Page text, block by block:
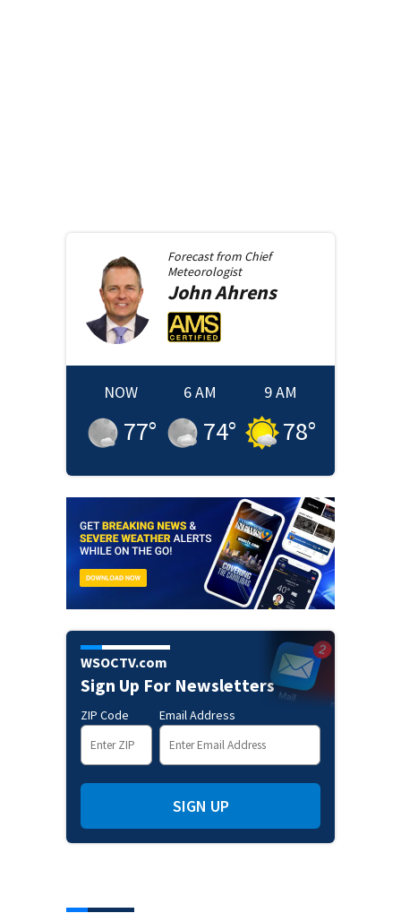
Forecast from Chief
Meteorologist
JohnAhrens
NOW
77°
6 AM
74°
9 AM
78°
WSOCTV.com
Sign Up For Newsletters
ZIP Code Email Address
SIGN UP